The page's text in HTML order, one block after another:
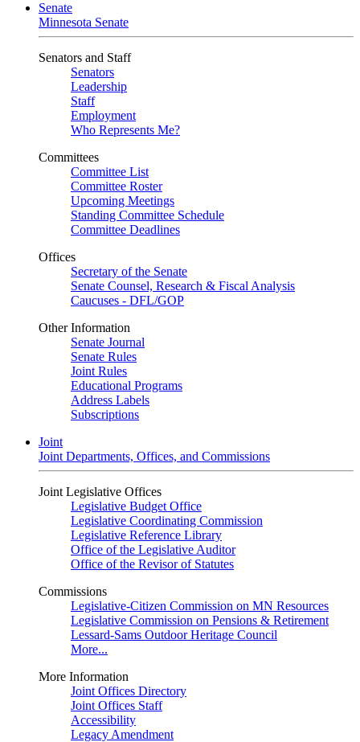
Senate
Minnesota Senate
Senators and Staff
Senators
Leadership
Staff
Employment
Who Represents Me?
Committees
Committee List
Committee Roster
Upcoming Meetings
Standing Committee Schedule
Committee Deadlines
Offices
Secretary of the Senate
Senate Counsel, Research & Fiscal Analysis
Caucuses - DFL/GOP
Other Information
Senate Journal
Senate Rules
Joint Rules
Educational Programs
Address Labels
Subscriptions
Joint
Joint Departments, Offices, and Commissions
Joint Legislative Offices
Legislative Budget Office
Legislative Coordinating Commission
Legislative Reference Library
Office of the Legislative Auditor
Office of the Revisor of Statutes
Commissions
Legislative-Citizen Commission on MN Resources
Legislative Commission on Pensions & Retirement
Lessard-Sams Outdoor Heritage Council
More...
More Information
Joint Offices Directory
Joint Offices Staff
Accessibility
Legacy Amendment